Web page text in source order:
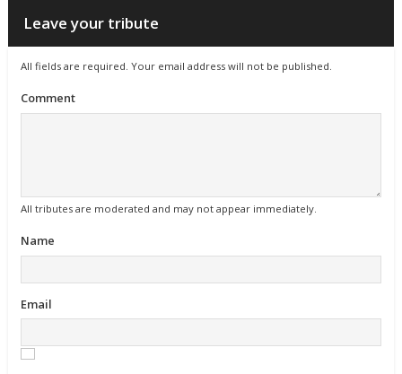
Leave your tribute
All fields are required. Your email address will not be published.
Comment
All tributes are moderated and may not appear immediately.
Name
Email